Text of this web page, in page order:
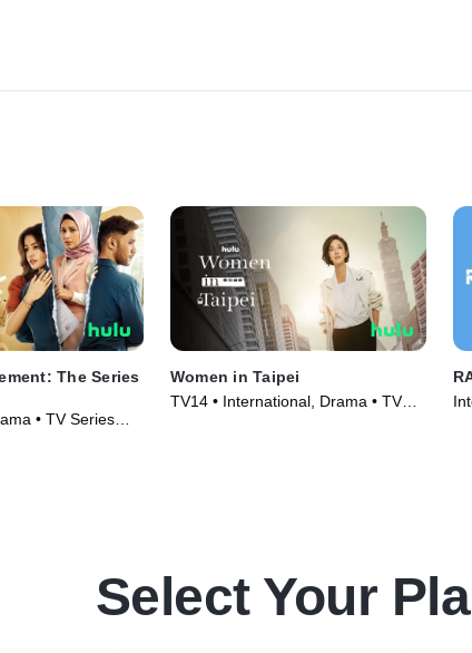
The Series
• TV Series
Women in Taipei
TV14 • International, Drama • TV
Select Your